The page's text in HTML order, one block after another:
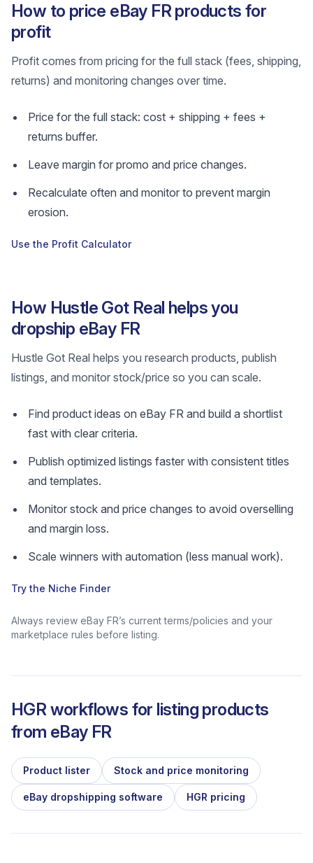
How to price eBay FR products for
profit
Profit comes from pricing for the full stack (fees, shipping,
returns) and monitoring changes over time.
Price for the full stack: cost + shipping + fees +
returns buffer.
Leave margin for promo and price changes.
Recalculate often and monitor to prevent margin
erosion.
Use the Profit Calculator
How Hustle Got Real helps you
dropship eBay FR
Hustle Got Real helps you research products, publish
listings, and monitor stock/price so you can scale.
Find product ideas on eBay FR and build a shortlist
fast with clear criteria.
Publish optimized listings faster with consistent titles
and templates.
Monitor stock and price changes to avoid overselling
and margin loss.
Scale winners with automation (less manual work).
Try the Niche Finder
Always review eBay FR’s current terms/policies and your
marketplace rules before listing.
HGR workflows for listing products
from eBay FR
Product lister Stock and price monitoring
eBay dropshipping software HGR pricing